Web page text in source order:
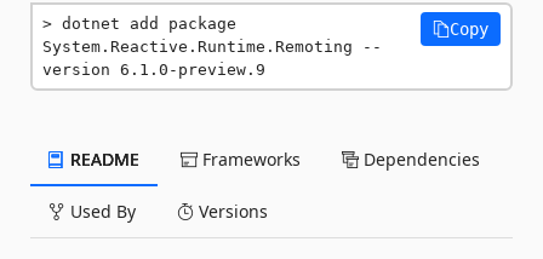
dotnet add package
System.Reactive.Runtime.Remoting --
version 6.1.0-preview.9
Copy
README Frameworks Dependencies
Used By Versions